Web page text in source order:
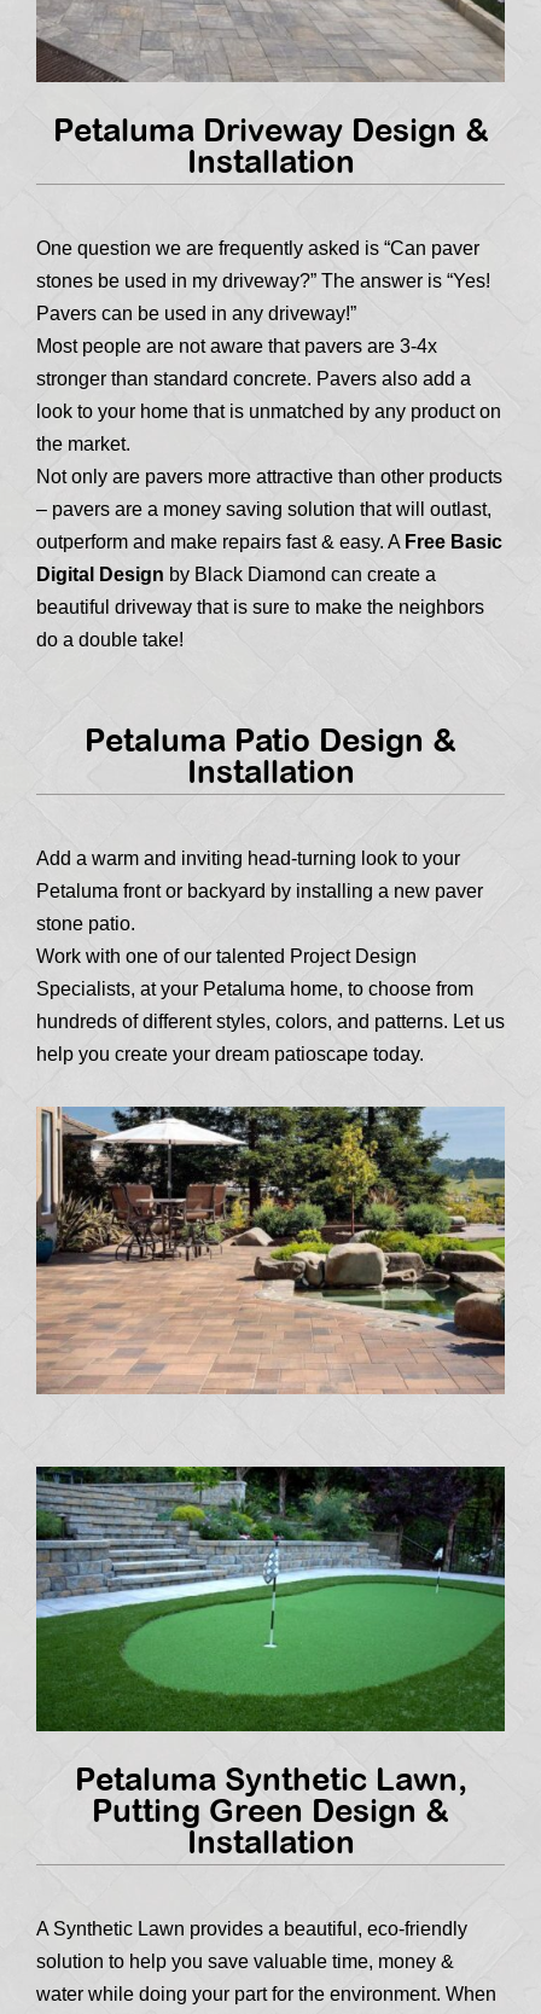
Petaluma Driveway Design &
Installation
One question we are frequently asked is “Can paver
stones be used in my driveway?” The answer is “Yes!
Pavers can be used in any driveway!”
Most people are not aware that pavers are 3-4x
stronger than standard concrete. Pavers also add a
look to your home that is unmatched by any product on
the market.
Not only are pavers more attractive than other products
– pavers are a money saving solution that will outlast,
outperform and make repairs fast & easy. A Free Basic
Digital Design by Black Diamond can create a
beautiful driveway that is sure to make the neighbors
do a double take!
Petaluma Patio Design &
Installation
Add a warm and inviting head-turning look to your
Petaluma front or backyard by installing a new paver
stone patio.
Work with one of our talented Project Design
Specialists, at your Petaluma home, to choose from
hundreds of different styles, colors, and patterns. Let us
help you create your dream patioscape today.
Petaluma Synthetic Lawn,
Putting Green Design &
Installation
A Synthetic Lawn provides a beautiful, eco-friendly
solution to help you save valuable time, money &
water while doing your part for the environment. When